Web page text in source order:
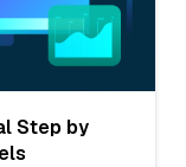
Step by